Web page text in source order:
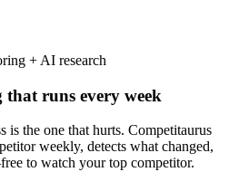
+ AI research
that runs every week
is the one that hurts. Competitaurus
weekly, detects what changed,
to watch your top competitor.